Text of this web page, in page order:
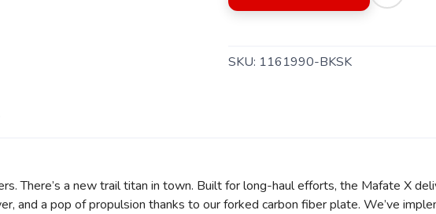
SKU: 1161990-BKSK
There’s a new trail titan in town. Built for long-haul efforts, the Mafate X
and a pop of propulsion thanks to our forked carbon fiber plate. We’ve